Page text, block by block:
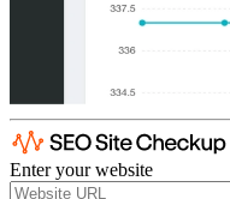
Enter your website